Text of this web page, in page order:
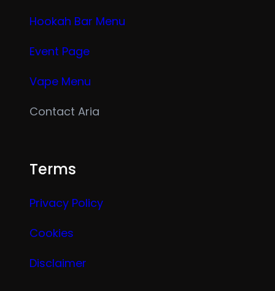
Hookah Bar Menu
Event Page
Vape Menu
Contact Aria
Terms
Privacy Policy
Cookies
Disclaimer